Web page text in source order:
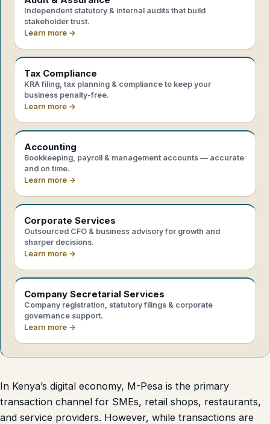
Independent statutory & internal audits that build
stakeholder trust.
Learn more →
Tax Compliance
KRA filing, tax planning & compliance to keep your
business penalty-free.
Learn more →
Accounting
Bookkeeping, payroll & management accounts — accurate
and on time.
Learn more →
Corporate Services
Outsourced CFO & business advisory for growth and
sharper decisions.
Learn more →
Company Secretarial Services
Company registration, statutory filings & corporate
governance support.
Learn more →
In Kenya’s digital economy, M-Pesa is the primary
transaction channel for SMEs, retail shops, restaurants,
and service providers. However, while transactions are